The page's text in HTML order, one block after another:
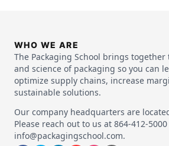
WHO WE ARE
The Packaging School brings
and science of packaging so you can
optimize supply chains, increase
sustainable solutions.
Our company headquarters are
Please reach out to us at 864-412-
info@packagingschool.com.